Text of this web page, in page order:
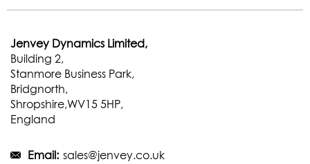
Jenvey Dynamics Limited,
Building 2,
Stanmore Business Park,
Bridgnorth,
Shropshire,WV15 5HP,
England
Email: sales@jenvey.co.uk